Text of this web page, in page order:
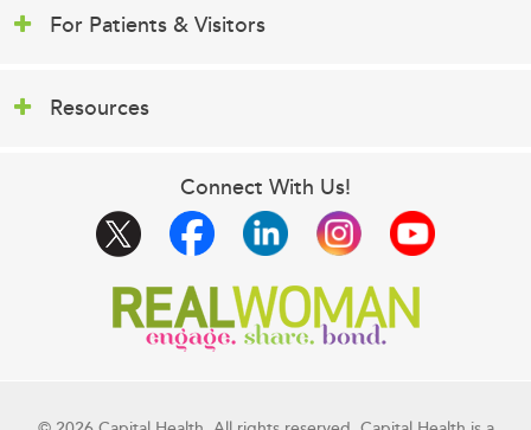
For Patients & Visitors
Resources
Connect With Us!